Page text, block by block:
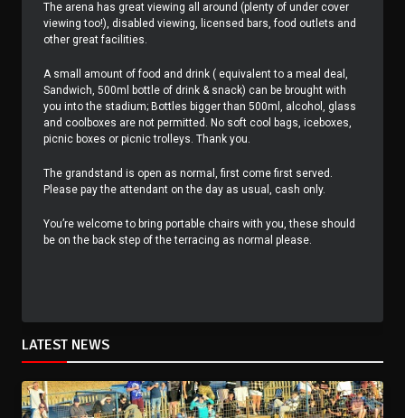
The arena has great viewing all around (plenty of under cover
viewing too!), disabled viewing, licensed bars, food outlets and
other great facilities.
A small amount of food and drink ( equivalent to a meal deal,
Sandwich, 500ml bottle of drink & snack) can be brought with
you into the stadium; Bottles bigger than 500ml, alcohol, glass
and coolboxes are not permitted. No soft cool bags, iceboxes,
picnic boxes or picnic trolleys. Thank you.
The grandstand is open as normal, first come first served.
Please pay the attendant on the day as usual, cash only.
You’re welcome to bring portable chairs with you, these should
be on the back step of the terracing as normal please.
LATEST NEWS